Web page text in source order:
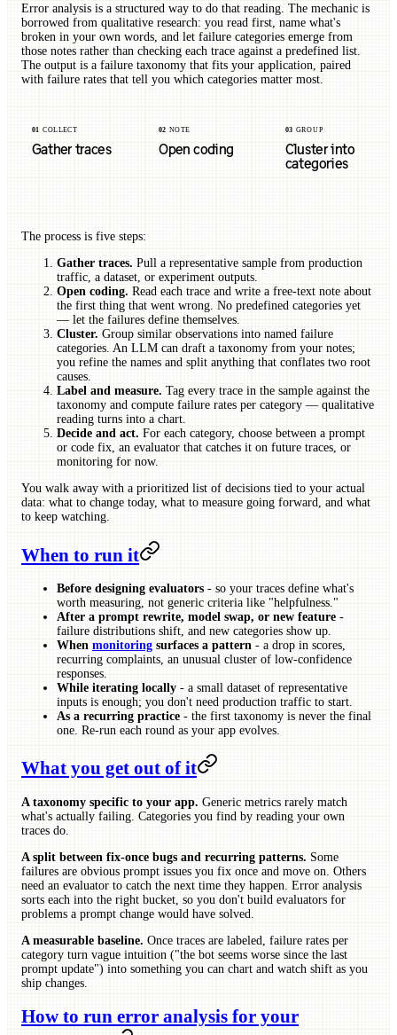
Error analysis is a structured way to do that reading. The mechanic is
borrowed from qualitative research: you read first, name what's
broken in your own words, and let failure categories emerge from
those notes rather than checking each trace against a predefined list.
The output is a failure taxonomy that fits your application, paired
with failure rates that tell you which categories matter most.
01 COLLECT
Gather traces
02 NOTE
Open coding
03 GROUP
Cluster into
categories
The process is five steps:
Gather traces. Pull a representative sample from production
traffic, a dataset, or experiment outputs.
Open coding. Read each trace and write a free-text note about
the first thing that went wrong. No predefined categories yet
— let the failures define themselves.
Cluster. Group similar observations into named failure
categories. An LLM can draft a taxonomy from your notes;
you refine the names and split anything that conflates two root
causes.
Label and measure. Tag every trace in the sample against the
taxonomy and compute failure rates per category — qualitative
reading turns into a chart.
Decide and act. For each category, choose between a prompt
or code fix, an evaluator that catches it on future traces, or
monitoring for now.
You walk away with a prioritized list of decisions tied to your actual
data: what to change today, what to measure going forward, and what
to keep watching.
When to run it
Before designing evaluators - so your traces define what's
worth measuring, not generic criteria like "helpfulness."
After a prompt rewrite, model swap, or new feature -
failure distributions shift, and new categories show up.
When monitoring surfaces a pattern - a drop in scores,
recurring complaints, an unusual cluster of low-confidence
responses.
While iterating locally - a small dataset of representative
inputs is enough; you don't need production traffic to start.
As a recurring practice - the first taxonomy is never the final
one. Re-run each round as your app evolves.
What you get out of it
A taxonomy specific to your app. Generic metrics rarely match
what's actually failing. Categories you find by reading your own
traces do.
A split between fix-once bugs and recurring patterns. Some
failures are obvious prompt issues you fix once and move on. Others
need an evaluator to catch the next time they happen. Error analysis
sorts each into the right bucket, so you don't build evaluators for
problems a prompt change would have solved.
A measurable baseline. Once traces are labeled, failure rates per
category turn vague intuition ("the bot seems worse since the last
prompt update") into something you can chart and watch shift as you
ship changes.
How to run error analysis for your